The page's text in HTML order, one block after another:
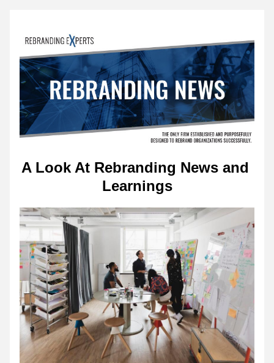
A Look At Rebranding News and
Learnings